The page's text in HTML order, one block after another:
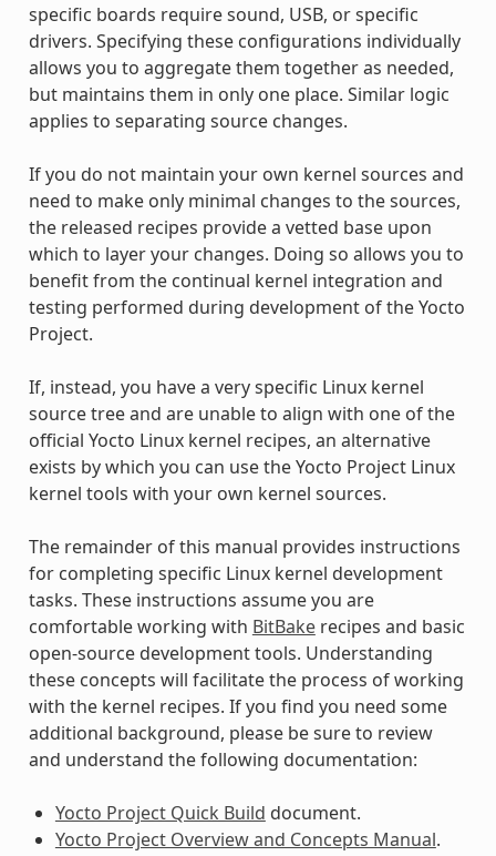
specific boards require sound, USB, or specific
drivers. Specifying these configurations individually
allows you to aggregate them together as needed,
but maintains them in only one place. Similar logic
applies to separating source changes.
If you do not maintain your own kernel sources and
need to make only minimal changes to the sources,
the released recipes provide a vetted base upon
which to layer your changes. Doing so allows you to
benefit from the continual kernel integration and
testing performed during development of the Yocto
Project.
If, instead, you have a very specific Linux kernel
source tree and are unable to align with one of the
official Yocto Linux kernel recipes, an alternative
exists by which you can use the Yocto Project Linux
kernel tools with your own kernel sources.
The remainder of this manual provides instructions
for completing specific Linux kernel development
tasks. These instructions assume you are
comfortable working with BitBakerecipes and basic
open-source development tools. Understanding
these concepts will facilitate the process of working
with the kernel recipes. If you find you need some
additional background, please be sure to review
and understand the following documentation:
Yocto Project Quick Build document.
Yocto Project Overview and Concepts Manual.